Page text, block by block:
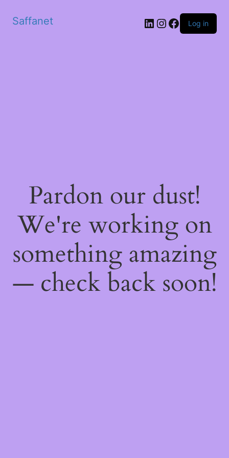
Saffanet Log in
Pardon our dust!
We're working on
something amazing
— check back soon!